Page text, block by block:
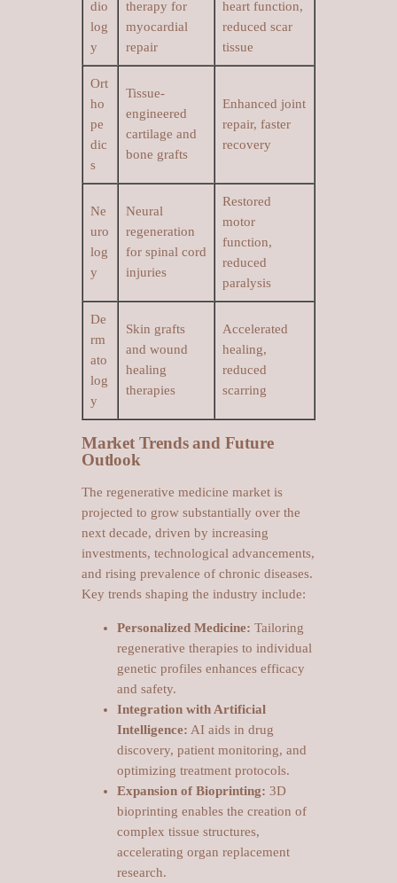
dio
log
y
therapy for
myocardial
repair
heart function,
reduced scar
tissue
Ort
ho
pe
dic
s
Tissue-
engineered
cartilage and
bone grafts
Enhanced joint
repair, faster
recovery
Ne
uro
log
y
Neural
regeneration
for spinal cord
injuries
Restored
motor
function,
reduced
paralysis
De
rm
ato
log
y
Skin grafts
and wound
healing
therapies
Accelerated
healing,
reduced
scarring
Market Trends and Future
Outlook
The regenerative medicine market is
projected to grow substantially over the
next decade, driven by increasing
investments, technological advancements,
and rising prevalence of chronic diseases.
Key trends shaping the industry include:
Personalized Medicine: Tailoring
regenerative therapies to individual
genetic profiles enhances efficacy
and safety.
Integration with Artificial
Intelligence: AI aids in drug
discovery, patient monitoring, and
optimizing treatment protocols.
Expansion of Bioprinting: 3D
bioprinting enables the creation of
complex tissue structures,
accelerating organ replacement
research.